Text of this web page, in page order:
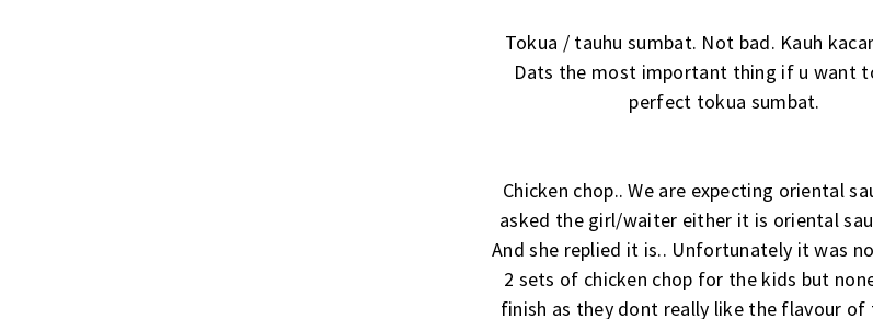
Tokua / tauhu sumbat. Not bad. Kauh
Dats the most important thing if u want
perfect tokua sumbat.
Chicken chop.. We are expecting oriental
asked the girl/waiter either it is oriental
And she replied it is.. Unfortunately it was
2 sets of chicken chop for the kids but
finish as they dont really like the flavour of